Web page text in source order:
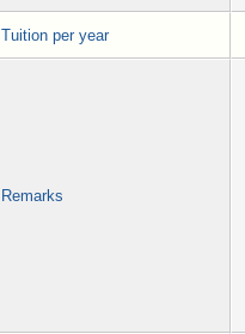
Tuition per year
Remarks